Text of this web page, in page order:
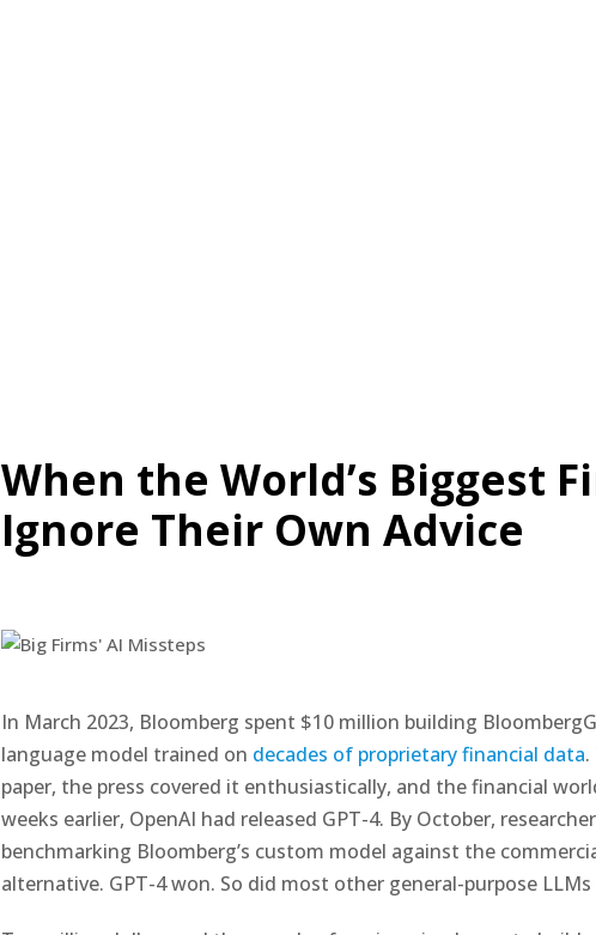
When the World’s Biggest
Ignore Their Own Advice
In March 2023, Bloomberg spent $10 million building
language model trained on decades of proprietary financial data
paper, the press covered it enthusiastically, and the financial
weeks earlier, OpenAI had released GPT-4. By October,
benchmarking Bloomberg’s custom model against the
alternative. GPT-4 won. So did most other general-purpose